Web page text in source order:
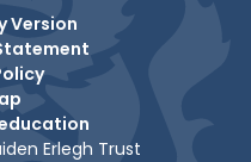
Version
Erlegh Trust